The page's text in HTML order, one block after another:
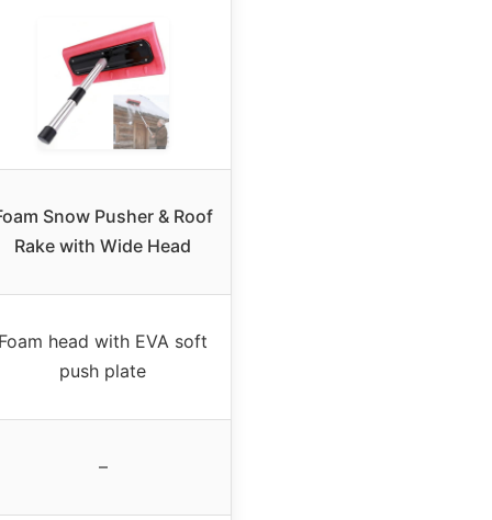
Snow Pusher & Roof
Rake with Wide Head
head with EVA soft
push plate
–